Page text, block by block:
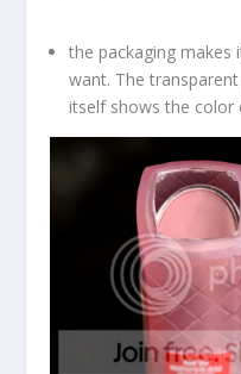
the packaging makes
want. The
itself shows the color